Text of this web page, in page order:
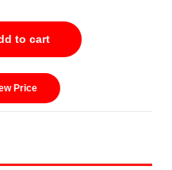
to cart
Price